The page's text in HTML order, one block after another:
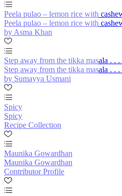
Peela pulao – lemon rice with
Peela pulao – lemon rice with
by Asma Khan
Step away from the tikka masala . .
Step away from the tikka masala . .
by Sumayya Usmani
Spicy
Spicy
Recipe Collection
Maunika Gowardhan
Maunika Gowardhan
Contributor Profile